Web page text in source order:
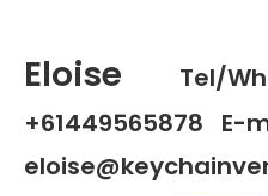
Eloise
Tel/
+61449565878 E-